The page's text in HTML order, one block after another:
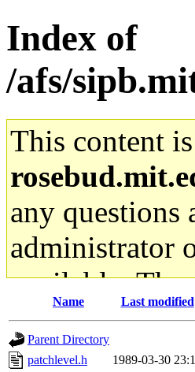
Index of
/afs/
This content
any questions
administrator
available.
gateway are
ability to
Name Last modified
Parent Directory
patchlevel.h
1989-03-30